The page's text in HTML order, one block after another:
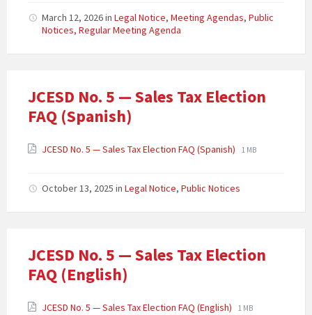
March 12, 2026in Legal Notice, Meeting Agendas, Public
Notices, Regular Meeting Agenda
JCESD No. 5 — Sales Tax Election
FAQ (Spanish)
JCESD No. 5 — Sales Tax Election FAQ (Spanish) 1 MB
October 13, 2025 in Legal Notice, Public Notices
JCESD No. 5 — Sales Tax Election
FAQ (English)
JCESD No. 5 — Sales Tax Election FAQ (English) 1 MB